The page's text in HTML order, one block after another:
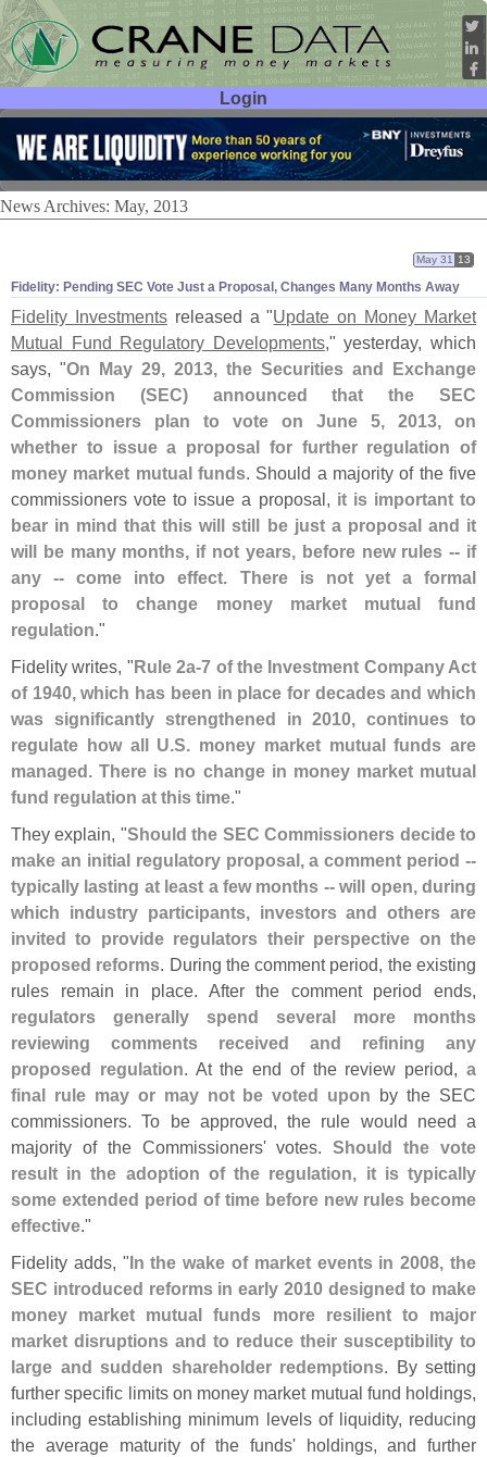
Login
User ID:
Password:
News Archives: May, 2013
Fidelity: Pending SEC Vote Just a Proposal, Changes Many Months Away
May 31 13
Fidelity Investmentsreleased a "Update on Money Market
Mutual Fund Regulatory Developments," yesterday, which
says, "On May 29, 2013, the Securities and Exchange
Commission (SEC) announced that the SEC
Commissioners plan to vote on June 5, 2013, on
whether to issue a proposal for further regulation of
money market mutual funds. Should a majority of the five
commissioners vote to issue a proposal, it is important to
bear in mind that this will still be just a proposal and it
will be many months, if not years, before new rules -- if
any -- come into effect. There is not yet a formal
proposal to change money market mutual fund
regulation."
Fidelity writes, "Rule 2a-7 of the Investment Company Act
of 1940, which has been in place for decades and which
was significantly strengthened in 2010, continues to
regulate how all U.S. money market mutual funds are
managed. There is no change in money market mutual
fund regulation at this time."
They explain, "Should the SEC Commissioners decide to
make an initial regulatory proposal, a comment period --
typically lasting at least a few months -- will open, during
which industry participants, investors and others are
invited to provide regulators their perspective on the
proposed reforms. During the comment period, the existing
rules remain in place. After the comment period ends,
regulators generally spend several more months
reviewing comments received and refining any
proposed regulation. At the end of the review period,a
final rule may or may not be voted upon by the SEC
commissioners. To be approved, the rule would need a
majority of the Commissioners' votes.Should the vote
result in the adoption of the regulation, it is typically
some extended period of time before new rules become
effective."
Fidelity adds, "In the wake of market events in 2008, the
SEC introduced reforms in early 2010 designed to make
money market mutual funds more resilient to major
market disruptions and to reduce their susceptibility to
large and sudden shareholder redemptions. By setting
further specific limits on money market mutual fund holdings,
including establishing minimum levels of liquidity, reducing
the average maturity of the funds' holdings, and further